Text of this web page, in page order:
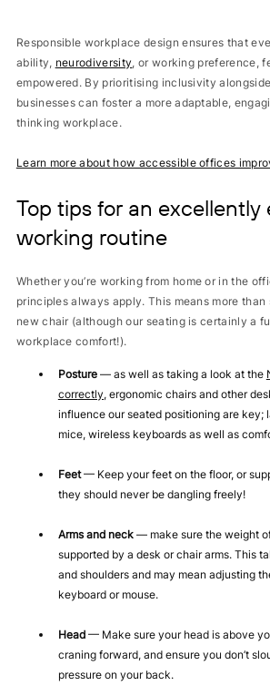
Responsible workplace design ensures that
ability, neurodiversity, or working preference,
empowered. By prioritising inclusivity
businesses can foster a more adaptable,
thinking workplace.
Learn more about how accessible offices
Top tips for an excellently
working routine
Whether you’re working from home or in the
principles always apply. This means more
new chair (although our seating is certainly a
workplace comfort!).
Posture— as well as taking a look at the
correctly, ergonomic chairs and other
influence our seated positioning are key;
mice, wireless keyboards as well as
Feet— Keep your feet on the floor, or
they should never be dangling freely!
Arms and neck— make sure the weight
supported by a desk or chair arms. This
and shoulders and may mean adjusting
keyboard or mouse.
Head— Make sure your head is above
craning forward, and ensure you don’t
pressure on your back.